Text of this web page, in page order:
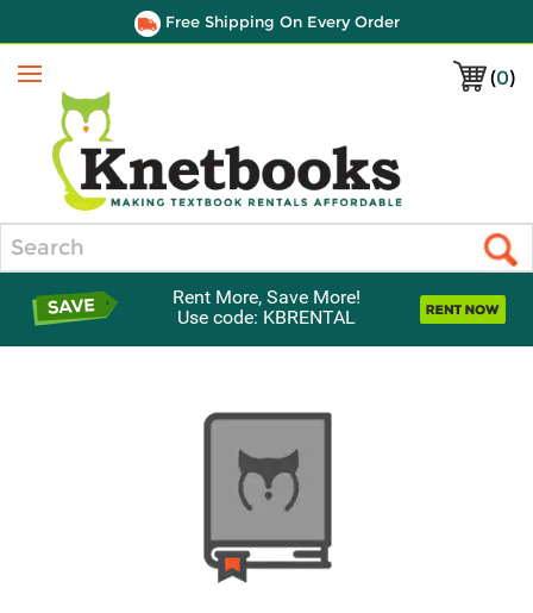
Free Shipping On Every Order
(0)
Menu
Rent More, Save More!
Use code: KBRENTAL